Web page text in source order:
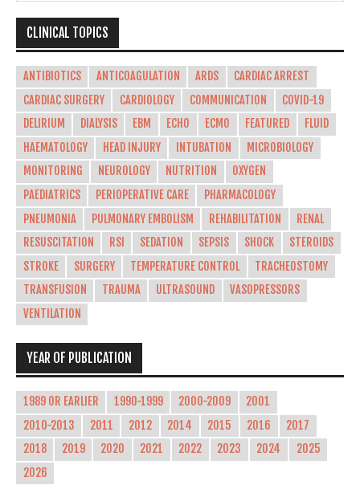
CLINICAL TOPICS
ANTIBIOTICS ANTICOAGULATION ARDS
CARDIAC ARREST
CARDIAC SURGERY
CARDIOLOGY COMMUNICATION
COVID-19
DELIRIUM
DIALYSIS EBM ECHO ECMO FEATURED
FLUID
HAEMATOLOGY
HEAD INJURY INTUBATION
MICROBIOLOGY
MONITORING
NEUROLOGY NUTRITION
OXYGEN
PAEDIATRICS
PERIOPERATIVE CARE
PHARMACOLOGY
PNEUMONIA
PULMONARY EMBOLISM REHABILITATION
RENAL
RESUSCITATION
RSI SEDATION SEPSIS SHOCK
STEROIDS
STROKE
SURGERY TEMPERATURE CONTROL
TRACHEOSTOMY
TRANSFUSION
TRAUMA ULTRASOUND
VASOPRESSORS
VENTILATION
YEAR OF PUBLICATION
1989 OR EARLIER 1990-1999 2000-2009
2001
2010-2013
2011 2012 2014 2015 2016
2017
2018
2019 2020 2021 2022 2023 2024
2025
2026